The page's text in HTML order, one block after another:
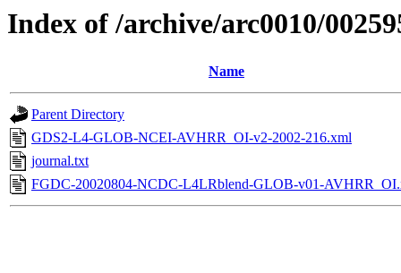
Index of /archive/arc0010/
Name
Parent Directory
GDS2-L4-GLOB-NCEI-AVHRR_OI-v2-2002-216.xml
journal.txt
FGDC-20020804-NCDC-L4LRblend-GLOB-v01-